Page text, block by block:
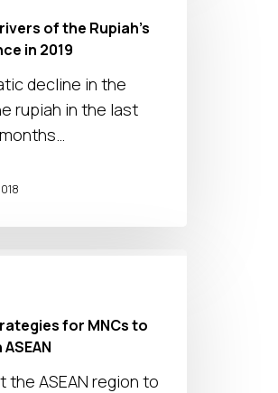
of the Rupiah’s
in 2019
decline in the
rupiah in the last
for MNCs to
the ASEAN region to